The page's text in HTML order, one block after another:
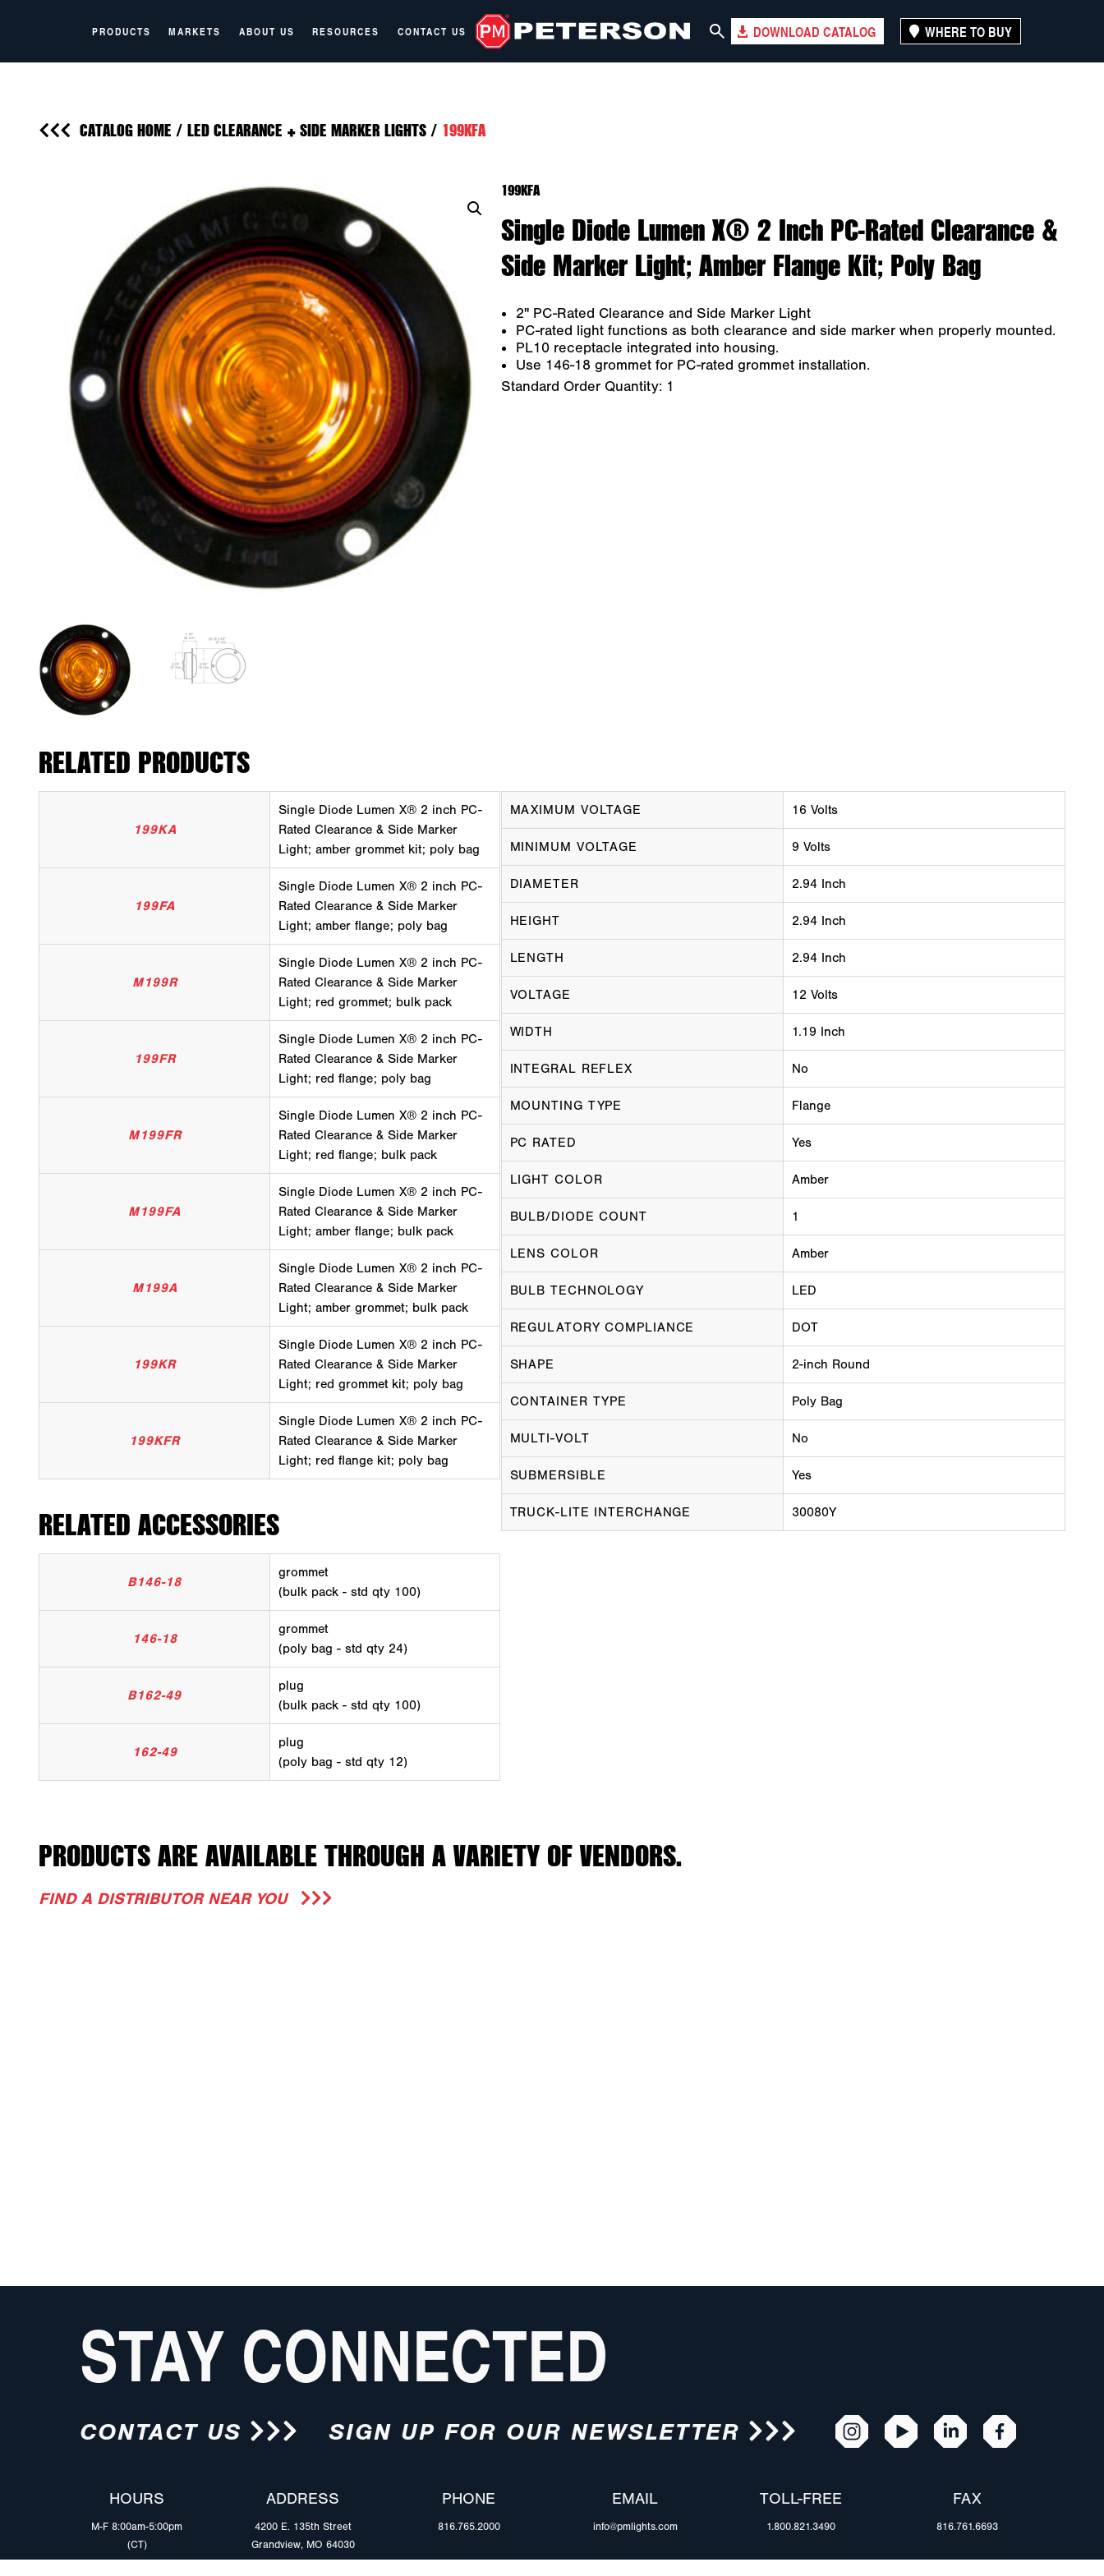
PRODUCTS MARKETS ABOUT US RESOURCES CONTACT US DOWNLOAD CATALOG WHERE TO BUY
CATALOG HOME / LED CLEARANCE + SIDE MARKER LIGHTS/ 199KFA
199KFA
Single Diode Lumen X® 2 Inch PC-Rated Clearance &
Side Marker Light; Amber Flange Kit; Poly Bag
2" PC-Rated Clearance and Side Marker Light
PC-rated light functions as both clearance and side marker when properly mounted.
PL10 receptacle integrated into housing.
Use 146-18 grommet for PC-rated grommet installation.
Standard Order Quantity: 1
RELATED PRODUCTS
199KA
Single Diode Lumen X® 2 inch PC-
Rated Clearance & Side Marker
Light; amber grommet kit; poly bag
199FA
Single Diode Lumen X® 2 inch PC-
Rated Clearance & Side Marker
Light; amber flange; poly bag
M199R
Single Diode Lumen X® 2 inch PC-
Rated Clearance & Side Marker
Light; red grommet; bulk pack
199FR
Single Diode Lumen X® 2 inch PC-
Rated Clearance & Side Marker
Light; red flange; poly bag
M199FR
Single Diode Lumen X® 2 inch PC-
Rated Clearance & Side Marker
Light; red flange; bulk pack
M199FA
Single Diode Lumen X® 2 inch PC-
Rated Clearance & Side Marker
Light; amber flange; bulk pack
M199A
Single Diode Lumen X® 2 inch PC-
Rated Clearance & Side Marker
Light; amber grommet; bulk pack
199KR
Single Diode Lumen X® 2 inch PC-
Rated Clearance & Side Marker
Light; red grommet kit; poly bag
199KFR
Single Diode Lumen X® 2 inch PC-
Rated Clearance & Side Marker
Light; red flange kit; poly bag
RELATED ACCESSORIES
B146-18
grommet
(bulk pack - std qty 100)
146-18
grommet
(poly bag - std qty 24)
B162-49
plug
(bulk pack - std qty 100)
162-49
plug
(poly bag - std qty 12)
MAXIMUM VOLTAGE 16 Volts
MINIMUM VOLTAGE 9 Volts
DIAMETER 2.94 Inch
HEIGHT 2.94 Inch
LENGTH 2.94 Inch
VOLTAGE 12 Volts
WIDTH 1.19 Inch
INTEGRAL REFLEX No
MOUNTING TYPE Flange
PC RATED Yes
LIGHT COLOR Amber
BULB/DIODE COUNT 1
LENS COLOR Amber
BULB TECHNOLOGY LED
REGULATORY COMPLIANCE DOT
SHAPE 2-inch Round
CONTAINER TYPE Poly Bag
MULTI-VOLT No
SUBMERSIBLE Yes
TRUCK-LITE INTERCHANGE 30080Y
PRODUCTS ARE AVAILABLE THROUGH A VARIETY OF VENDORS.
FIND A DISTRIBUTOR NEAR YOU
STAY CONNECTED
CONTACT US SIGN UP FOR OUR NEWSLETTER
HOURS
M-F 8:00am-5:00pm
(CT)
ADDRESS
4200 E. 135th Street
Grandview, MO 64030
PHONE
816.765.2000
EMAIL
info@pmlights.com
TOLL-FREE
1.800.821.3490
FAX
816.761.6693